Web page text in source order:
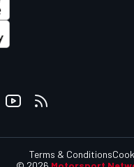
Terms & Conditions